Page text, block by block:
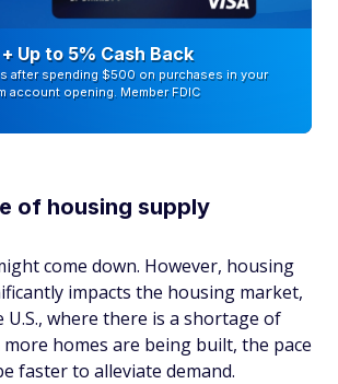
Up to 5% Cash Back
after spending $500 on purchases in your
account opening. Member FDIC
of housing supply
come down. However, housing
impacts the housing market,
U.S., where there is a shortage of
homes are being built, the pace
faster to alleviate demand.